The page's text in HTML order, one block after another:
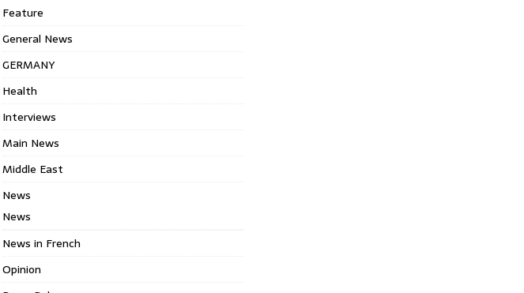
Feature
General News
GERMANY
Health
Interviews
Main News
Middle East
News
News
News in French
Opinion